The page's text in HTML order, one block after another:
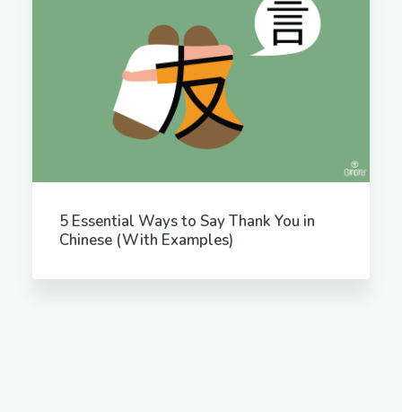
5 Essential Ways to Say Thank You in
Chinese (With Examples)